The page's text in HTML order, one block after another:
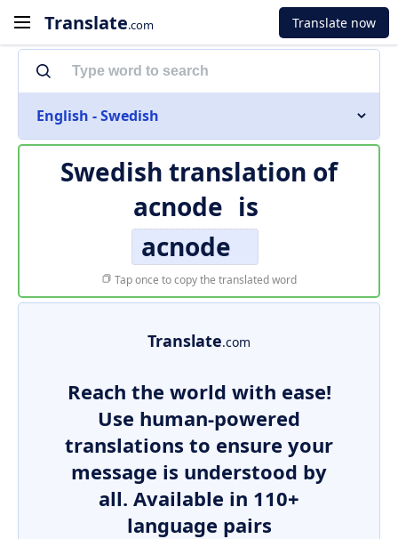
Translate.com Translate now
English - Swedish
Swedish translation of
acnode is
acnode
Tap once to copy the translated word
Translate.com
Reach the world with ease!
Use human-powered
translations to ensure your
message is understood by
all. Available in 110+
language pairs